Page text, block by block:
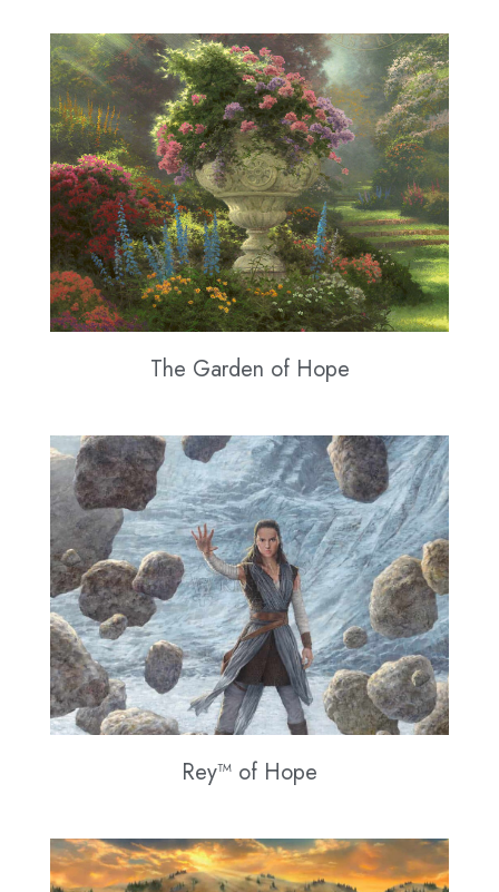
The Garden of Hope
Rey™ of Hope